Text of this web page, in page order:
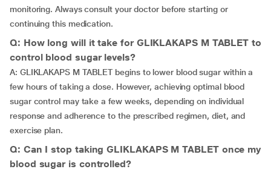
monitoring. Always consult your doctor before starting or
continuing this medication.
Q: How long will it take for GLIKLAKAPS M TABLET to
control blood sugar levels?
A: GLIKLAKAPS M TABLET begins to lower blood sugar within a
few hours of taking a dose. However, achieving optimal blood
sugar control may take a few weeks, depending on individual
response and adherence to the prescribed regimen, diet, and
exercise plan.
Q: Can I stop taking GLIKLAKAPS M TABLET once my
blood sugar is controlled?